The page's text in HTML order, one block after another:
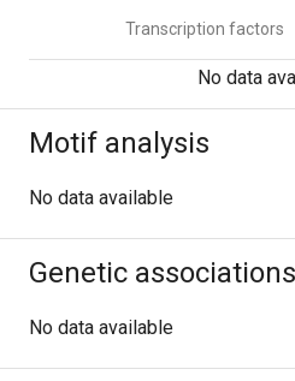
Transcription factors
No data
Motif analysis
No data available
Genetic associations
No data available